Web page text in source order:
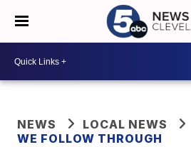
NEWS
LOCAL NEWS
WE FOLLOW THROUGH